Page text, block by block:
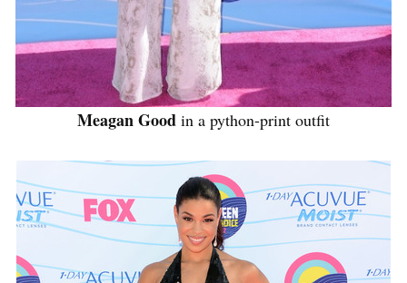
Meagan Good in a python-print outfit